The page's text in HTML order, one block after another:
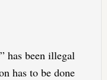
has been illegal
has to be done